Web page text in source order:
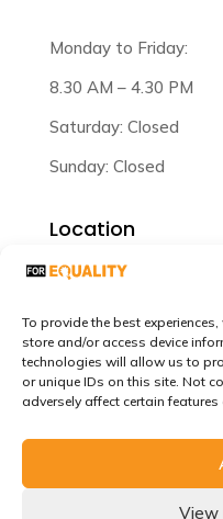
To provide the best
store and/or access device
technologies will allow us to
or unique IDs on this site. Not
adversely affect certain
View
Monday to Friday:
8.30 AM – 4.30 PM
Saturday: Closed
Sunday: Closed
Location
©Copyrights 2024-